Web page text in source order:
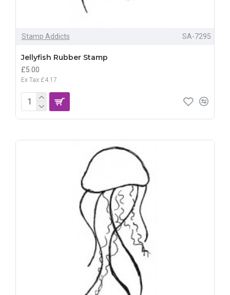
Stamp Addicts SA-7295
Jellyfish Rubber Stamp
£5.00
Ex Tax:£4.17